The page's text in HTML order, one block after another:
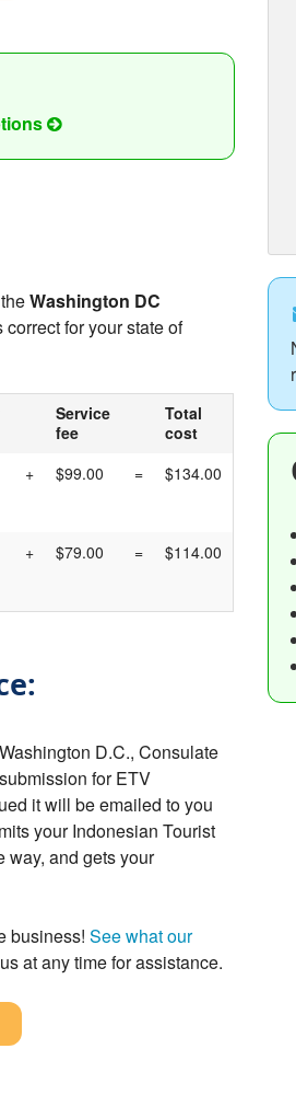
Washington DC
for your state of
Service
fee
Total
cost
+ $99.00 = $134.00
+ $79.00 = $114.00
D.C., Consulate
for ETV
it will be emailed to you
your Indonesian Tourist
way, and gets your
business! See what our
at any time for assistance.